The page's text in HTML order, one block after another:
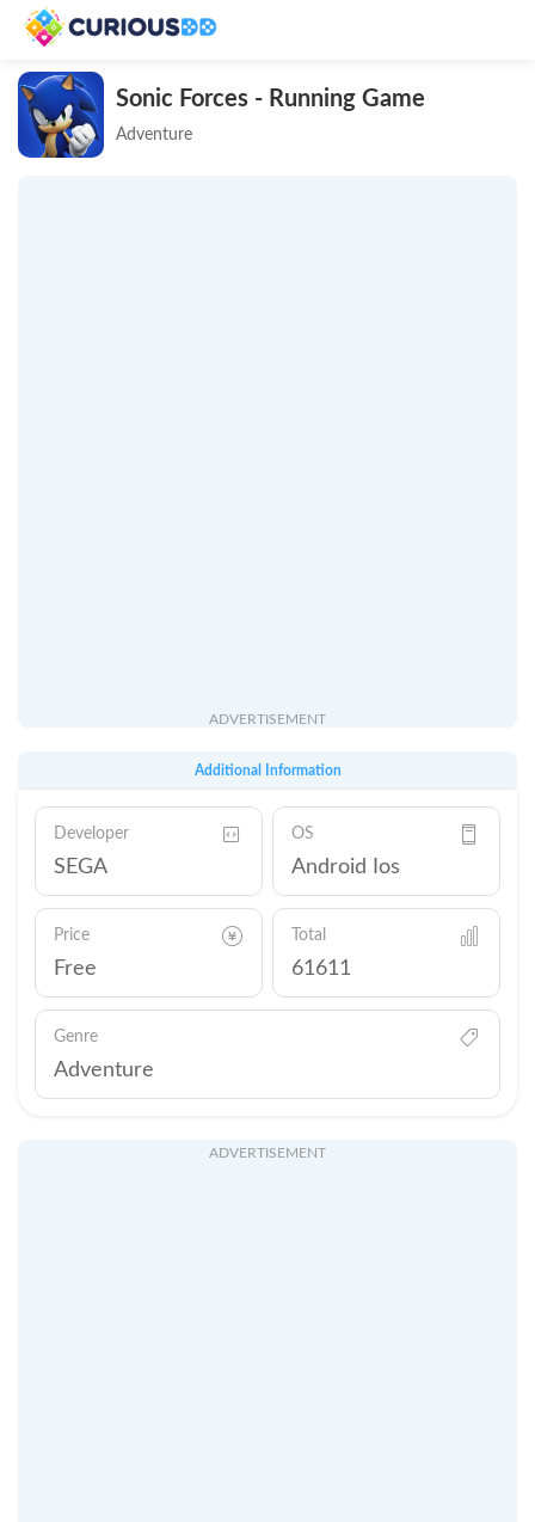
Sonic Forces - Running Game
Adventure
ADVERTISEMENT
Additional Information
Developer
SEGA
OS
Android Ios
Price
Free
Total
61611
Genre
Adventure
ADVERTISEMENT